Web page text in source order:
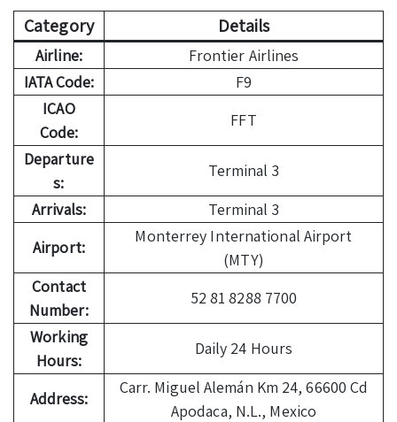
Category Details
Airline:
Frontier Airlines
IATA Code:
F9
ICAO
Code:
FFT
Departure
s:
Terminal 3
Arrivals:
Terminal 3
Airport:
Monterrey International Airport
(MTY)
Contact
Number:
52 81 8288 7700
Working
Hours:
Daily 24 Hours
Address:
Carr. Miguel Alemán Km 24, 66600 Cd
Apodaca, N.L., Mexico